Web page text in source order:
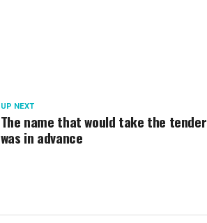
UP NEXT
The name that would take the tender
was in advance